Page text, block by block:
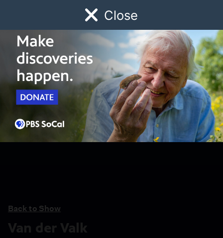
Close
Watch Early Childhood Giving
Schedule
Back to Show
Van der Valk